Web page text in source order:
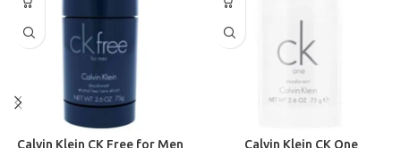
Calvin Klein CK Free for Men
Calvin Klein CK One